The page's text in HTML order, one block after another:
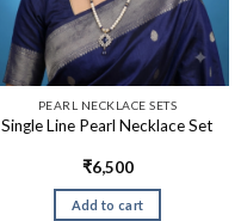
PEARL NECKLACE SETS
Single Line Pearl Necklace Set
₹6,500
Add to cart